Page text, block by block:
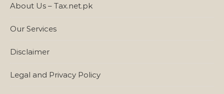
About Us – Tax.net.pk
Our Services
Disclaimer
Legal and Privacy Policy